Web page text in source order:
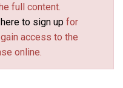
full content.
to sign up for
access to the
online.